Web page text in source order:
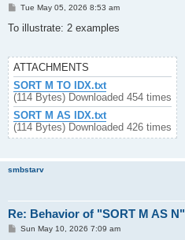
P
s
Tue May 05, 2026 8:53 am
To illustrate: 2 examples
ATTACHMENTS
SORT M TO IDX.txt
(114 Bytes) Downloaded 454 times
SORT M AS IDX.txt
(114 Bytes) Downloaded 426 times
smbstarv
Re: Behavior of "SORT M AS N"
PSun May 10, 2026 7:09 am